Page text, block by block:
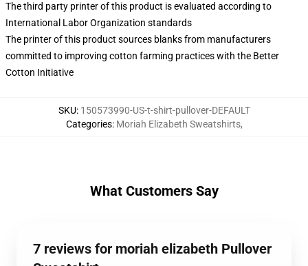
The third party printer of this product is evaluated according to
International Labor Organization standards
The printer of this product sources blanks from manufacturers
committed to improving cotton farming practices with the Better
Cotton Initiative
SKU: 150573990-US-t-shirt-pullover-DEFAULT
Categories: Moriah Elizabeth Sweatshirts,
What Customers Say
7 reviews for moriah elizabeth Pullover